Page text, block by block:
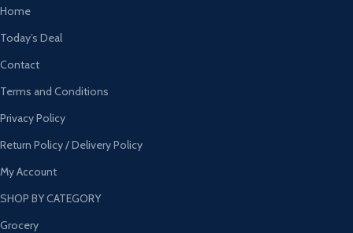
Home
Today’s Deal
Contact
Terms and Conditions
Privacy Policy
Return Policy / Delivery Policy
My Account
SHOP BY CATEGORY
Grocery